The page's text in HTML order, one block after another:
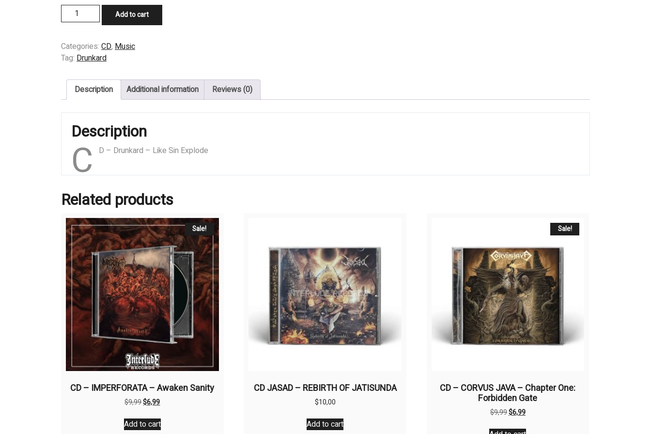
-
-
Like
Explode
quantity
Add to cart
Categories: CD, Music
Tag: Drunkard
Description Additional information Reviews (0)
Description
C D – Drunkard – Like Sin Explode
Related products
Sale!
CD – IMPERFORATA – Awaken Sanity
$9,99Original
was:
$9,99.
$6,99Current
is:
$6,99.
Add to cart
CD JASAD – REBIRTH OF JATISUNDA
$10,00
Add to cart
Sale!
CD – CORVUS JAVA – Chapter One:
Forbidden Gate
$9,99Original
was:
$6,99Current
is: